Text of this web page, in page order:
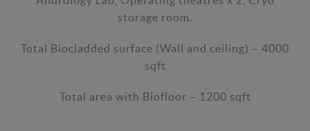
storage room.
Total Biocladded surface (Wall and ceiling) – 4000
sqft
Total area with Biofloor – 1200 sqft